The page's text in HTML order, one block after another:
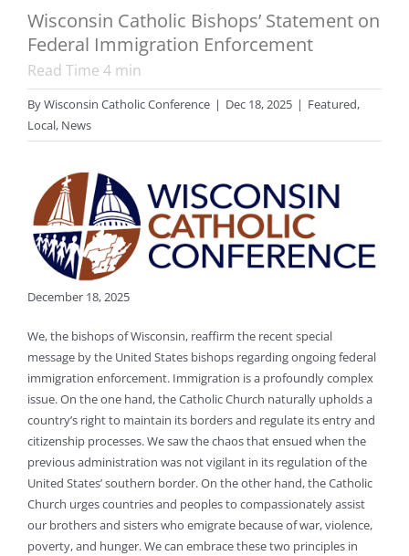
Wisconsin Catholic Bishops’ Statement on
Federal Immigration Enforcement
Read Time 4 min
ByWisconsin Catholic Conference | Dec 18, 2025 | Featured,
Local, News
December 18, 2025
We, the bishops of Wisconsin, reaffirm the recent special
message by the United States bishops regarding ongoing federal
immigration enforcement. Immigration is a profoundly complex
issue. On the one hand, the Catholic Church naturally upholds a
country’s right to maintain its borders and regulate its entry and
citizenship processes. We saw the chaos that ensued when the
previous administration was not vigilant in its regulation of the
United States’ southern border. On the other hand, the Catholic
Church urges countries and peoples to compassionately assist
our brothers and sisters who emigrate because of war, violence,
poverty, and hunger. We can embrace these two principles in